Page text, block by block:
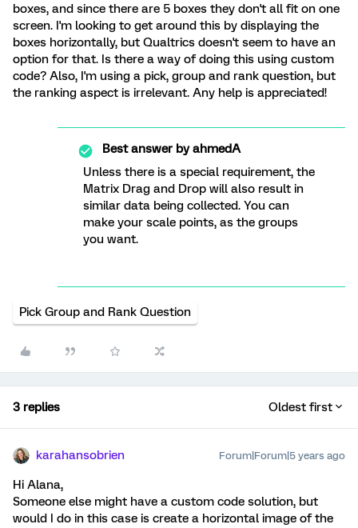
boxes, and since there are 5 boxes they don't all fit on one
screen. I'm looking to get around this by displaying the
boxes horizontally, but Qualtrics doesn't seem to have an
option for that. Is there a way of doing this using custom
code? Also, I'm using a pick, group and rank question, but
the ranking aspect is irrelevant. Any help is appreciated!
Best answer byahmedA
Unless there is a special requirement, the
Matrix Drag and Drop will also result in
similar data being collected. You can
make your scale points, as the groups
you want.
Pick Group and Rank Question
3 replies Oldest first
karahansobrien Forum|Forum|5 years ago
Hi Alana,
Someone else might have a custom code solution, but
would I do in this case is create a horizontal image of the